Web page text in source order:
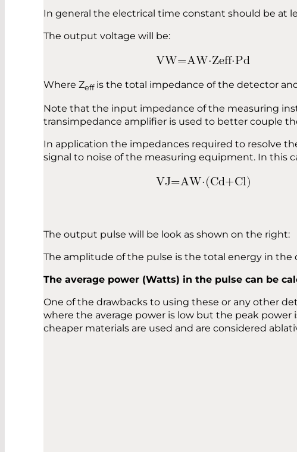
In general the electrical time constant should be at
The output voltage will be:
V W=AW⋅Zeff⋅Pd
Where Zeffis the total impedance of the detector
Note that the input impedance of the measuring
transimpedance amplifier is used to better couple
In application the impedances required to resolve
signal to noise of the measuring equipment. In this
VJ=AW⋅ ( Cd+Cl)
The output pulse will be look as shown on the right:
The amplitude of the pulse is the total energy in the
The average power (Watts) in the pulse can be
One of the drawbacks to using these or any other
where the average power is low but the peak
cheaper materials are used and are considered